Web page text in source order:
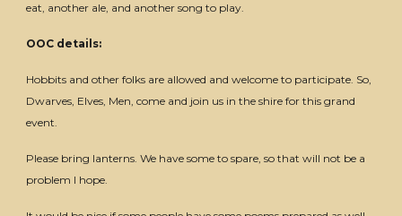
eat, another ale, and another song to play.
OOC details:
Hobbits and other folks are allowed and welcome to participate. So,
Dwarves, Elves, Men, come and join us in the shire for this grand
event.
Please bring lanterns. We have some to spare, so that will not be a
problem I hope.